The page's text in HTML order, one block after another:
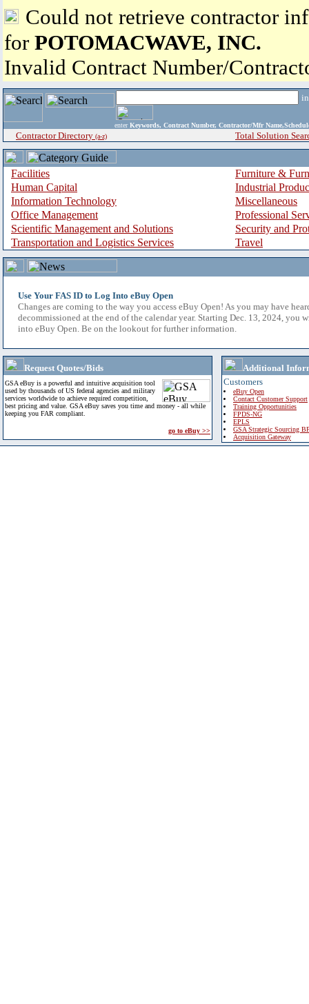
Could not retrieve contractor
for POTOMACWAVE, INC.
Invalid Contract Number/
enter Keywords, Contract Number, Contractor/Mfr
Contractor Directory (a-z) Total Solution
Facilities
Furniture &
Human Capital
Industrial
Information Technology
Miscellaneous
Office Management
Professional
Scientific Management and Solutions
Security and
Transportation and Logistics Services
Travel
Use Your FAS ID to Log Into eBuy Open
Changes are coming to the way you access eBuy Open! As you may have
decommissioned at the end of the calendar year. Starting Dec. 13, 2024, you
into eBuy Open. Be on the lookout for further information.
Request Quotes/Bids
GSA eBuy is a powerful and intuitive acquisition tool
used by thousands of US federal agencies and military
services worldwide to achieve required competition,
best pricing and value. GSA eBuy saves you time and money - all while
keeping you FAR compliant.
go to eBuy >>
Additional
Customers
eBuy Open
Contact Customer Support
Training Opportunities
FPDS-NG
EPLS
GSA Strategic Sourcing
Acquisition Gateway